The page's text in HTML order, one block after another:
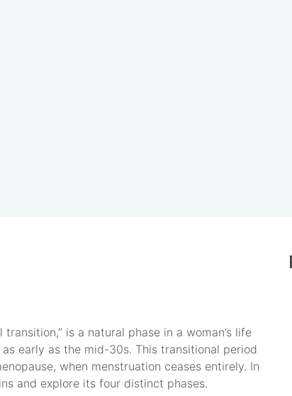
is a natural phase in a woman’s life
early as the mid-30s. This transitional period
when menstruation ceases entirely. In
and explore its four distinct phases.